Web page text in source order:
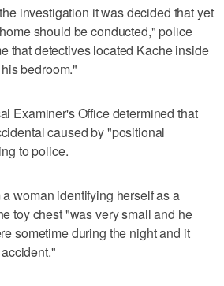
investigation it was decided that yet
should be conducted," police
that detectives located Kache inside
bedroom."
Examiner's Office determined that
caused by "positional
to police.
woman identifying herself as a
toy chest "was very small and he
sometime during the night and it